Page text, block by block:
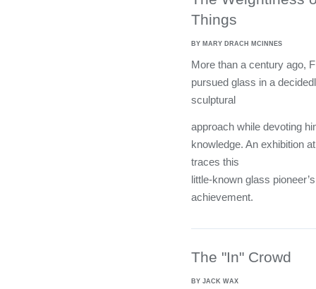
Things
BY MARY DRACH MCINNES
More than a century ago,
pursued glass in a
sculptural
approach while devoting
knowledge. An exhibition
traces this
little-known glass
achievement.
The "In" Crowd
BY JACK WAX